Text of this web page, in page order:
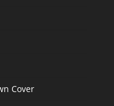
Cover